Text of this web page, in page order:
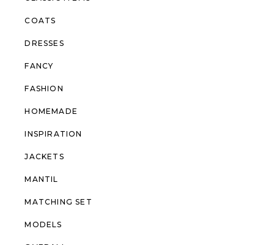
COATS
DRESSES
FANCY
FASHION
HOMEMADE
INSPIRATION
JACKETS
MANTIL
MATCHING SET
MODELS